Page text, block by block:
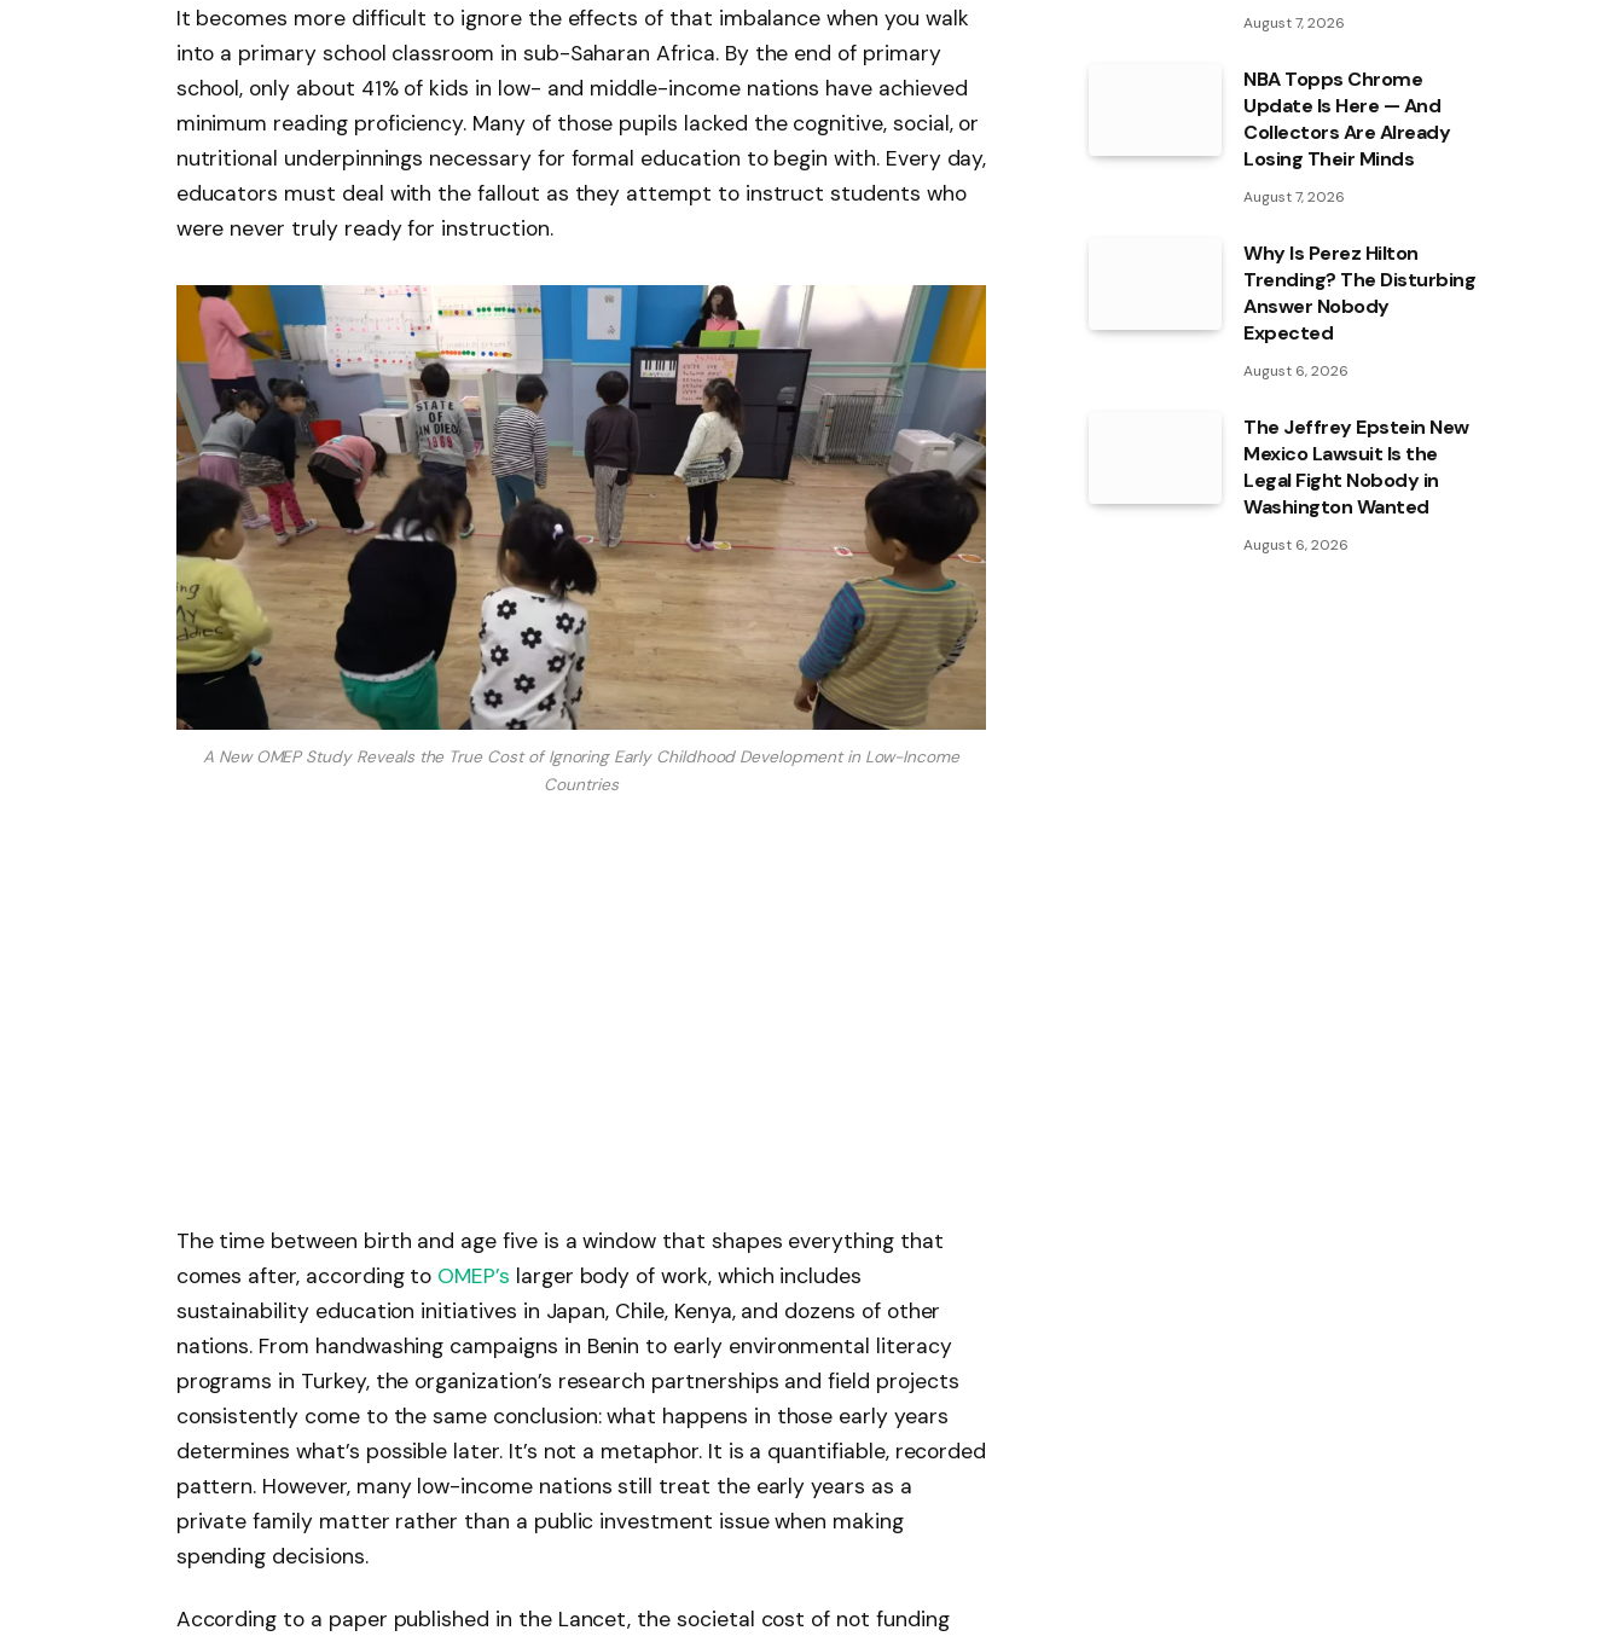
It becomes more difficult to ignore the effects of that imbalance when you walk
into a primary school classroom in sub-Saharan Africa. By the end of primary
school, only about 41% of kids in low- and middle-income nations have achieved
minimum reading proficiency. Many of those pupils lacked the cognitive, social, or
nutritional underpinnings necessary for formal education to begin with. Every day,
educators must deal with the fallout as they attempt to instruct students who
were never truly ready for instruction.
A New OMEP Study Reveals the True Cost of Ignoring Early Childhood Development in Low-Income
Countries
The time between birth and age five is a window that shapes everything that
comes after, according to OMEP’s larger body of work, which includes
sustainability education initiatives in Japan, Chile, Kenya, and dozens of other
nations. From handwashing campaigns in Benin to early environmental literacy
programs in Turkey, the organization’s research partnerships and field projects
consistently come to the same conclusion: what happens in those early years
determines what’s possible later. It’s not a metaphor. It is a quantifiable, recorded
pattern. However, many low-income nations still treat the early years as a
private family matter rather than a public investment issue when making
spending decisions.
According to a paper published in the Lancet, the societal cost of not funding
August 7, 2026
NBA Topps Chrome
Update Is Here — And
Collectors Are Already
Losing Their Minds
August 7, 2026
Why Is Perez Hilton
Trending? The Disturbing
Answer Nobody
Expected
August 6, 2026
The Jeffrey Epstein New
Mexico Lawsuit Is the
Legal Fight Nobody in
Washington Wanted
August 6, 2026